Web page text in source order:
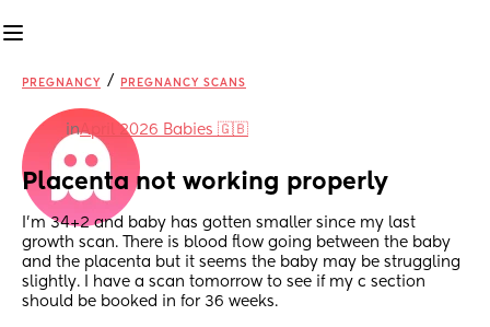
PREGNANCY / PREGNANCY SCANS
inApril 2026 Babies 🇬🇧
Placenta not working properly
I'm 34+2 and baby has gotten smaller since my last
growth scan. There is blood flow going between the baby
and the placenta but it seems the baby may be struggling
slightly. I have a scan tomorrow to see if my c section
should be booked in for 36 weeks.